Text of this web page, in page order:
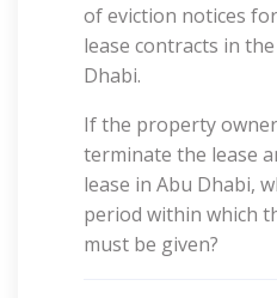
of eviction notices
lease contracts in
Dhabi.
If the property
terminate the lease
lease in Abu Dhabi,
period within which
must be given?